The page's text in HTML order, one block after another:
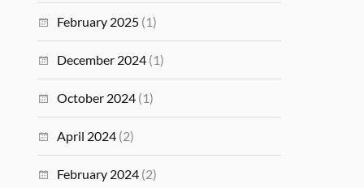
February 2025 (1)
December 2024 (1)
October 2024 (1)
April 2024 (2)
February 2024 (2)